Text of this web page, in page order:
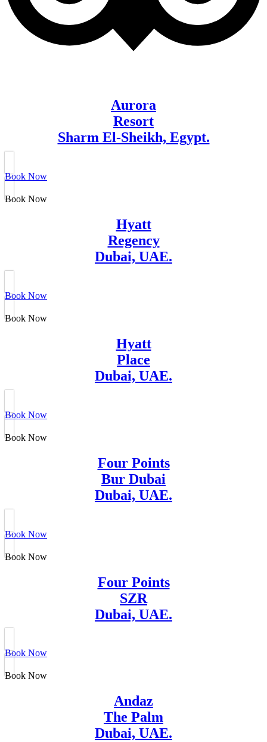
Aurora
Resort
Sharm El-Sheikh, Egypt.
Book Now
Book Now
Hyatt
Regency
Dubai, UAE.
Book Now
Book Now
Hyatt
Place
Dubai, UAE.
Book Now
Book Now
Four Points
Bur Dubai
Dubai, UAE.
Book Now
Book Now
Four Points
SZR
Dubai, UAE.
Book Now
Book Now
Andaz
The Palm
Dubai, UAE.